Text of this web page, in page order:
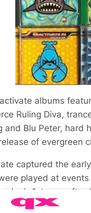
albums
Ruling Diva,
and Blu Peter, hard
of evergreen
captured the
played at events
1st ever
Gatecrasher,